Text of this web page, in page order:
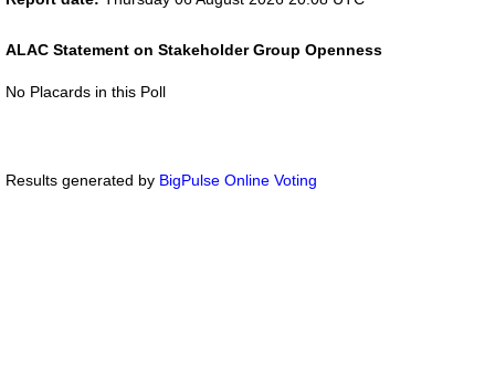
ALAC Statement on Stakeholder Group Openness
No Placards in this Poll
Results generated by BigPulse Online Voting